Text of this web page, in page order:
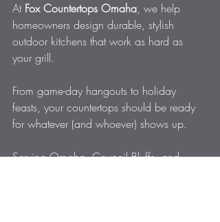
At Fox Countertops Omaha, we help
homeowners design durable, stylish
outdoor kitchens that work as hard as
your grill.
From game-day hangouts to holiday
feasts, your countertops should be ready
for whatever (and whoever) shows up.
Serving Omaha, Council Bluffs, and